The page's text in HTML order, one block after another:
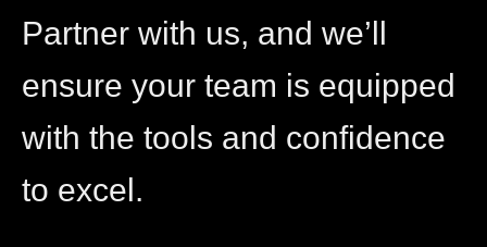
Partner with us, and we’ll
ensure your team is equipped
with the tools and confidence
to excel.